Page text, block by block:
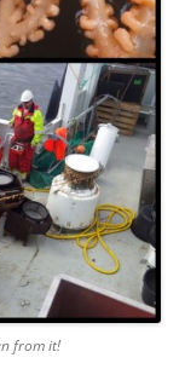
from it!